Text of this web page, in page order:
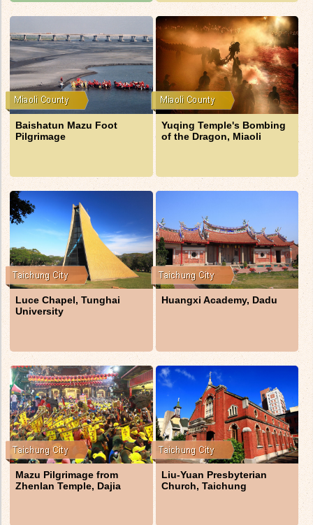
Baishatun Mazu Foot
Pilgrimage
Yuqing Temple's Bombing
of the Dragon, Miaoli
Luce Chapel, Tunghai
University
Huangxi Academy, Dadu
Mazu Pilgrimage from
Zhenlan Temple, Dajia
Liu-Yuan Presbyterian
Church, Taichung